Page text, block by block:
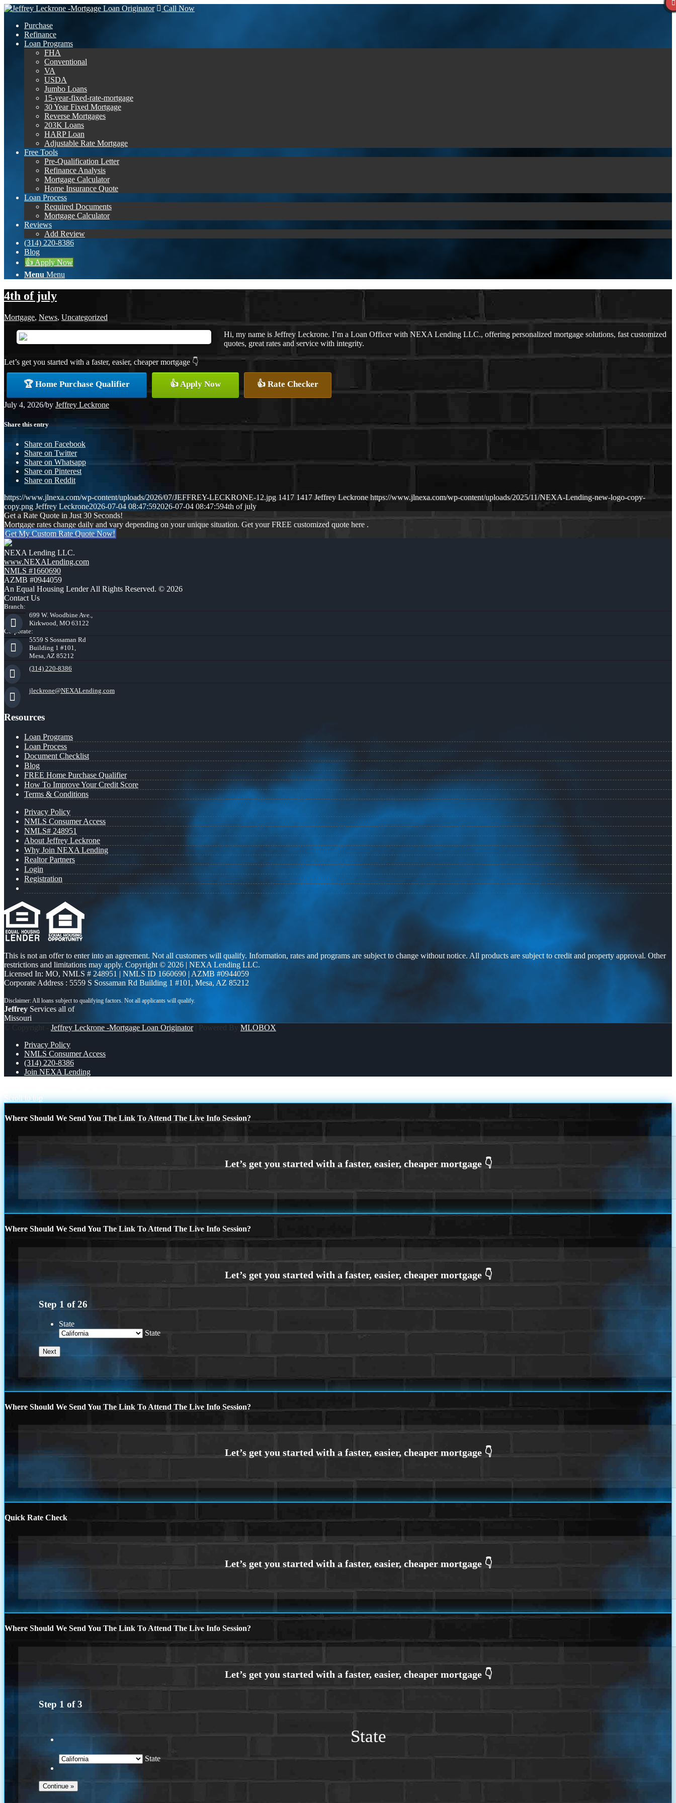
Call Now
Purchase
Refinance
Loan Programs
FHA
Conventional
VA
USDA
Jumbo Loans
15-year-fixed-rate-mortgage
30 Year Fixed Mortgage
Reverse Mortgages
203K Loans
HARP Loan
Adjustable Rate Mortgage
Free Tools
Pre-Qualification Letter
Refinance Analysis
Mortgage Calculator
Home Insurance Quote
Loan Process
Required Documents
Mortgage Calculator
Reviews
Add Review
(314) 220-8386
Blog
👍 Apply Now
Menu Menu
4th of july
Mortgage, News, Uncategorized
Hi, my name is Jeffrey Leckrone. I’m a Loan Officer with NEXA Lending LLC., offering personalized mortgage solutions, fast customized
quotes, great rates and service with integrity.
Let’s get you started with a faster, easier, cheaper mortgage 👇
🏆 Home Purchase Qualifier 👍 Apply Now 👍 Rate Checker
July 4, 2026/by Jeffrey Leckrone
Share this entry
Share on Facebook
Share on Twitter
Share on Whatsapp
Share on Pinterest
Share on Reddit
https://www.jlnexa.com/wp-content/uploads/2026/07/JEFFREY-LECKRONE-12.jpg 1417 1417 Jeffrey Leckrone https://www.jlnexa.com/wp-content/uploads/2025/11/NEXA-Lending-new-logo-copy-
copy.png Jeffrey Leckrone2026-07-04 08:47:592026-07-04 08:47:594th of july
Get a Rate Quote in Just 30 Seconds!
Mortgage rates change daily and vary depending on your unique situation. Get your FREE customized quote here .
Get My Custom Rate Quote Now!
NEXA Lending LLC.
www.NEXALending.com
NMLS #1660690
AZMB #0944059
An Equal Housing Lender All Rights Reserved. © 2026
Contact Us
Branch:
699 W. Woodbine Ave.,
Kirkwood, MO 63122
Corporate:
5559 S Sossaman Rd
Building 1 #101,
Mesa, AZ 85212
(314) 220-8386
jleckrone@NEXALending.com
Resources
Loan Programs
Loan Process
Document Checklist
Blog
FREE Home Purchase Qualifier
How To Improve Your Credit Score
Terms & Conditions
Privacy Policy
NMLS Consumer Access
NMLS# 248951
About Jeffrey Leckrone
Why Join NEXA Lending
Realtor Partners
Login
Registration
This is not an offer to enter into an agreement. Not all customers will qualify. Information, rates and programs are subject to change without notice. All products are subject to credit and property approval. Other
restrictions and limitations may apply. Copyright © 2026 | NEXA Lending LLC.
Licensed In: MO, NMLS # 248951 | NMLS ID 1660690 | AZMB #0944059
Corporate Address : 5559 S Sossaman Rd Building 1 #101, Mesa, AZ 85212
Jeffrey Services all of
Missouri
© Copyright - Jeffrey Leckrone -Mortgage Loan Originator| Powered By MLOBOX
Privacy Policy
NMLS Consumer Access
(314) 220-8386
Join NEXA Lending
Scroll to top
Where Should We Send You The Link To Attend The Live Info Session?
Where Should We Send You The Link To Attend The Live Info Session?
Step 1 of26
State
State
Where Should We Send You The Link To Attend The Live Info Session?
Quick Rate Check
Where Should We Send You The Link To Attend The Live Info Session?
Step 1 of3
State
State